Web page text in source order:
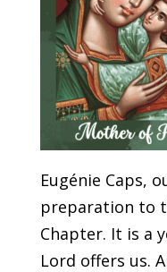
Eugénie Caps,
preparation to
Chapter. It is a
Lord offers us.